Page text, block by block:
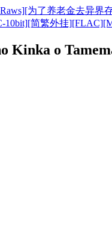
为了养老金去异界存
简繁外挂
Kinka o